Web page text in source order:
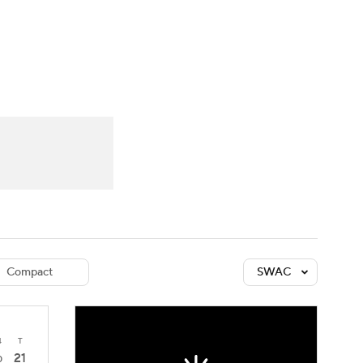
Compact SWAC
T
21